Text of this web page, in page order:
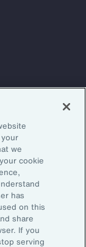
reports, and
we
cookie
has
on this
share
If you
serving